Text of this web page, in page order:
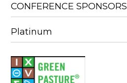
CONFERENCE SPONSORS
Platinum